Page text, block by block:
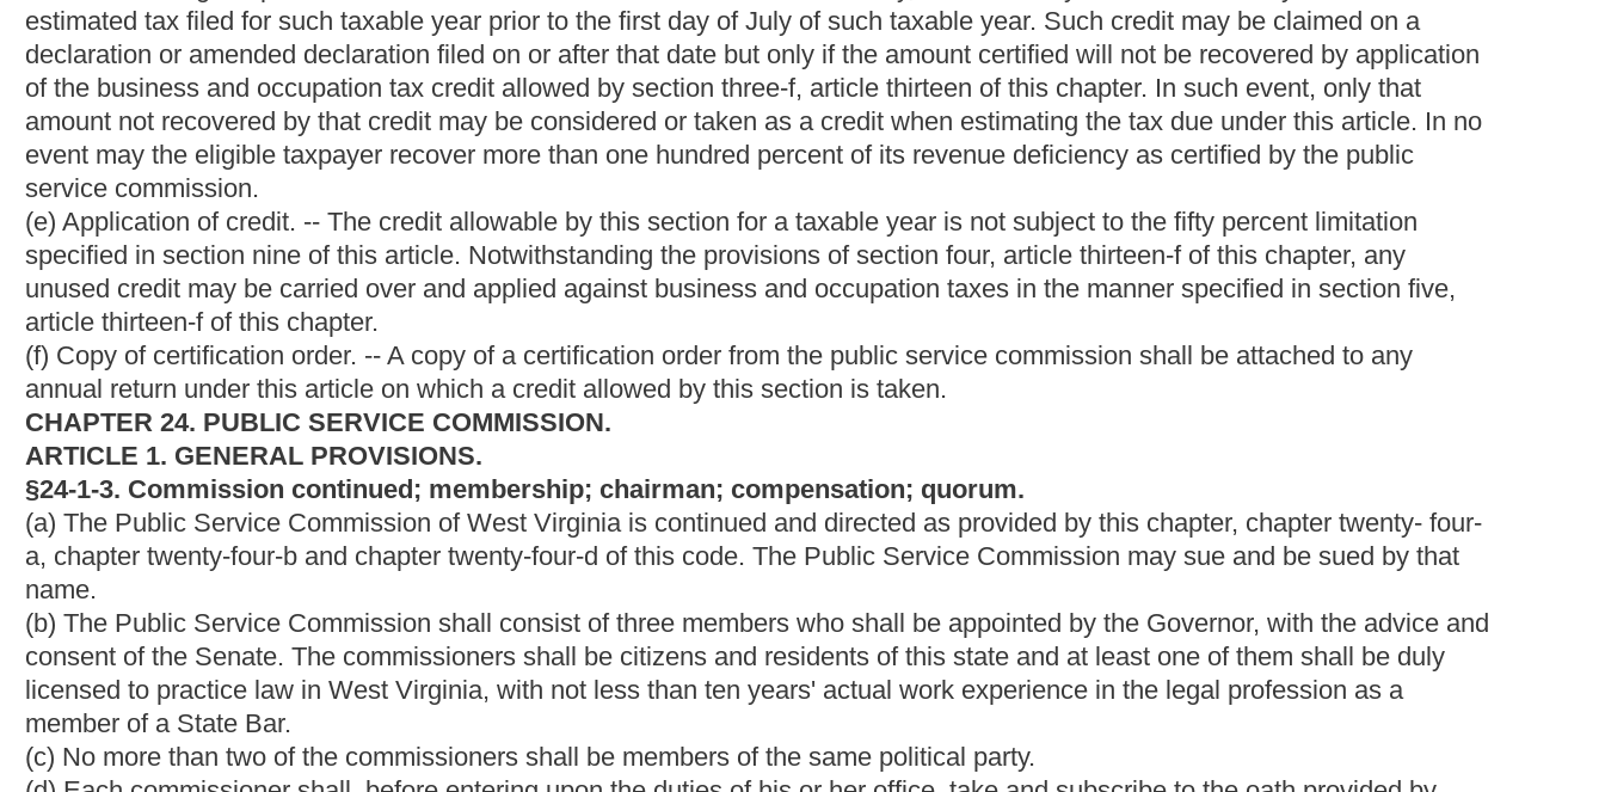
percent;
(2) From the Public Service Commission Motor Carrier Fund collected under the provisions of section six, article six, chapter
twenty-four-a of this code, seventeen percent; and
(3) From the Public Service Commission Gas Pipeline Safety Fund collected under the provisions of section three, article five,
chapter twenty-four-b of this code, three percent.
(j) In addition to the salary provided for all commissioners in section two-a, article seven, chapter six of this code, the chairman
of the commission shall receive $5,000 per annum to be paid in monthly installments from the Public Service Commission Fund
collected under the provisions of section six, article three of this chapter.
§24-1-4. Appointment, duties and compensation of secretary and other employees; hearings generally; public
comment; outside employment by certain employees prohibited.
The commission shall appoint a secretary and such other employees as may be necessary to carry out the provisions of this
chapter and shall fix their respective salaries or compensations. It shall be the duty of the secretary to keep a full and true record
of all proceedings, acts, orders and judgments of the commission, to issue all necessary process, returns and notices, to keep
all books, maps, documents and papers ordered filed by the commission, and all orders made by the commission or approved
and confirmed by it and ordered to be filed; and he shall be responsible to the commission for the safe custody and preservation
properly incidental to the performance of his duty or that of the commission.
The commission may designate such of its employees as it deems necessary to hold hearings, held or required by this chapter,
and to take evidence at such hearings, which employees are hereby empowered to subpoena witnesses, administer oaths, take
testimony, require the production of documentary evidence and exercise such other powers and perform such other duties as
may be delegated to them and required by the commission, in any proceeding or examination instituted or conducted by the
commission under this chapter, at any designated place of hearing within the state.
auspices of the Commission or before the commission. The Commission staff shall report to the full commission all comments
and suggestions received through the web site.
Any commissioner or person employed by the commission other than on a part-time basis shall devote full time to the
performance of his duties as such commissioner or employee during the regular working hours as set by the commission.
§24-1-6. Office of commission; time and place of hearings; number of commissioners required for taking
action.